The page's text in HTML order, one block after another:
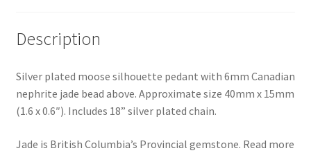
Description
Silver plated moose silhouette pedant with 6mm Canadian
nephrite jade bead above. Approximate size 40mm x 15mm
(1.6 x 0.6″). Includes 18” silver plated chain.
Jade is British Columbia’s Provincial gemstone. Read more